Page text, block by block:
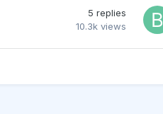
5 replies
10.3k views